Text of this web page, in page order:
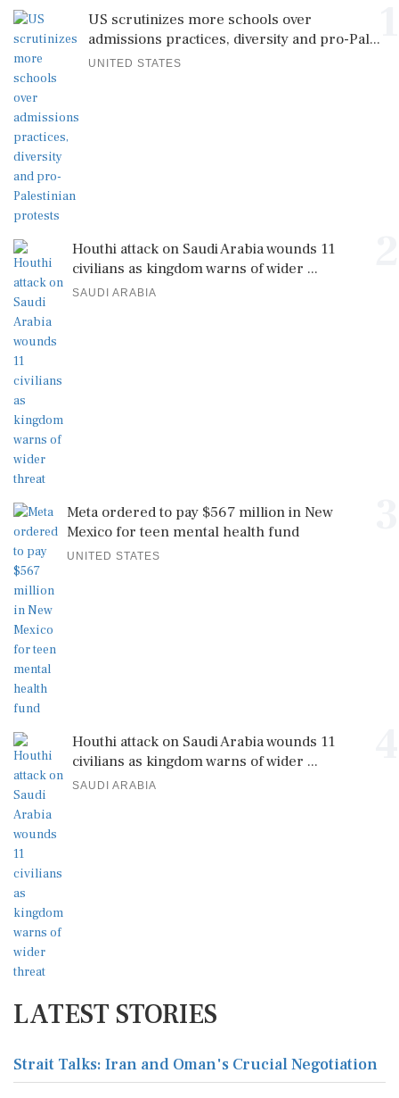
US scrutinizes more schools over
admissions practices, diversity and pro-Pal...
UNITED STATES
Houthi attack on Saudi Arabia wounds 11
civilians as kingdom warns of wider ...
SAUDI ARABIA
Meta ordered to pay $567 million in New
Mexico for teen mental health fund
UNITED STATES
Houthi attack on Saudi Arabia wounds 11
civilians as kingdom warns of wider ...
SAUDI ARABIA
LATEST STORIES
Strait Talks: Iran and Oman's Crucial Negotiation